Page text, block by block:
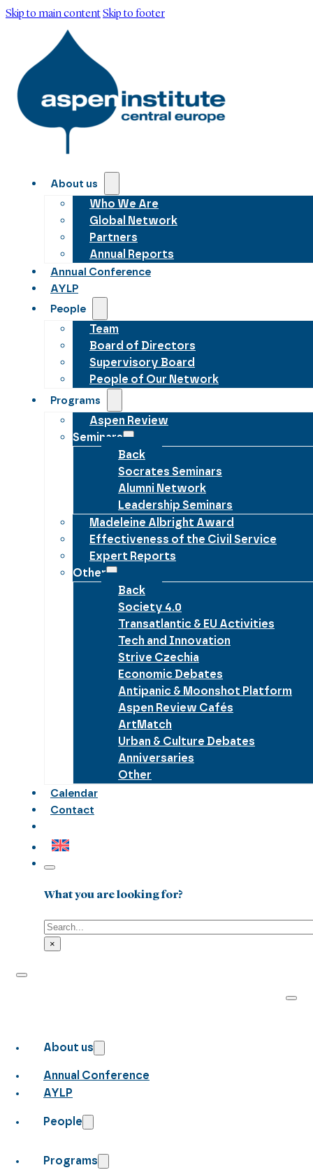
Skip to main contentSkip to footer
About us
Who We Are
Global Network
Partners
Annual Reports
Annual Conference
AYLP
People
Team
Board of Directors
Supervisory Board
People of Our Network
Programs
Aspen Review
Seminars
Back
Socrates Seminars
Alumni Network
Leadership Seminars
Madeleine Albright Award
Effectiveness of the Civil Service
Expert Reports
Other
Back
Society 4.0
Transatlantic & EU Activities
Tech and Innovation
Strive Czechia
Economic Debates
Antipanic & Moonshot Platform
Aspen Review Cafés
ArtMatch
Urban & Culture Debates
Anniversaries
Other
Calendar
Contact
What you are looking for?
Search
×
About us
Annual Conference
AYLP
People
Programs